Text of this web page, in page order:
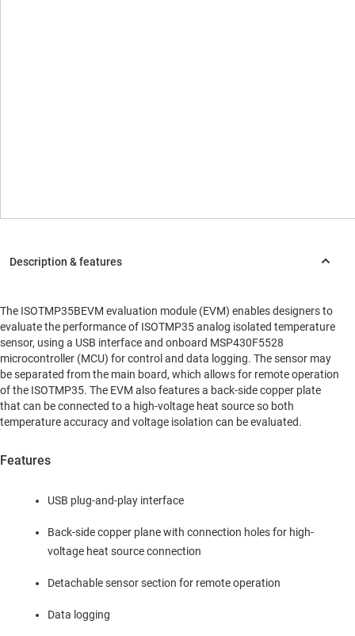
The ISOTMP35BEVM evaluation module (EVM) enables designers to
evaluate the performance of ISOTMP35 analog isolated temperature
sensor, using a USB interface and onboard MSP430F5528
microcontroller (MCU) for control and data logging. The sensor may
be separated from the main board, which allows for remote operation
of the ISOTMP35. The EVM also features a back-side copper plate
that can be connected to a high-voltage heat source so both
temperature accuracy and voltage isolation can be evaluated.
Features
USB plug-and-play interface
Back-side copper plane with connection holes for high-
voltage heat source connection
Detachable sensor section for remote operation
Data logging